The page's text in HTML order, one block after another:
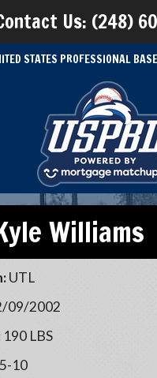
Us: (248)
STATES PROFESSIONAL
Williams
UTL
09/2002
190 LBS
5-10